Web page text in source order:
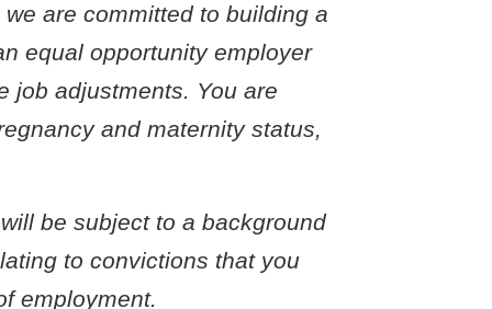
are committed to building a
equal opportunity employer
job adjustments. You are
and maternity status,
be subject to a background
to convictions that you
employment.